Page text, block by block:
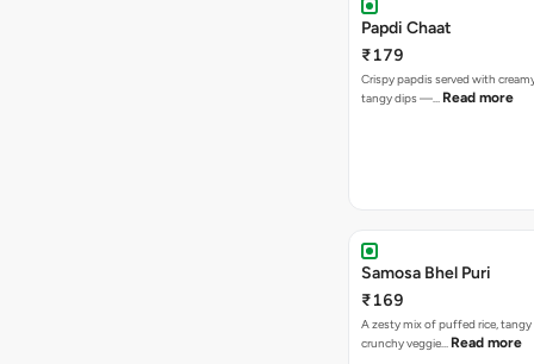
Papdi Chaat
₹179
Crispy papdis served with
tangy dips —… Read more
Samosa Bhel Puri
₹169
A zesty mix of puffed rice,
crunchy veggie… Read more